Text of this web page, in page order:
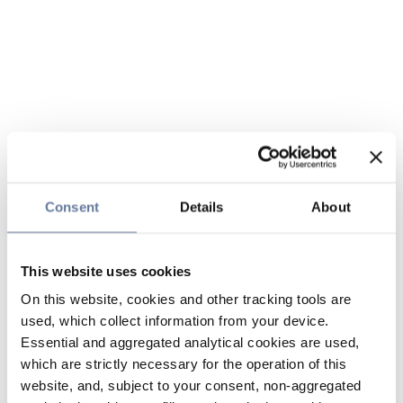
Consent Details About
This website uses cookies
On this website, cookies and other tracking tools are
used, which collect information from your device.
Essential and aggregated analytical cookies are used,
which are strictly necessary for the operation of this
website, and, subject to your consent, non-aggregated